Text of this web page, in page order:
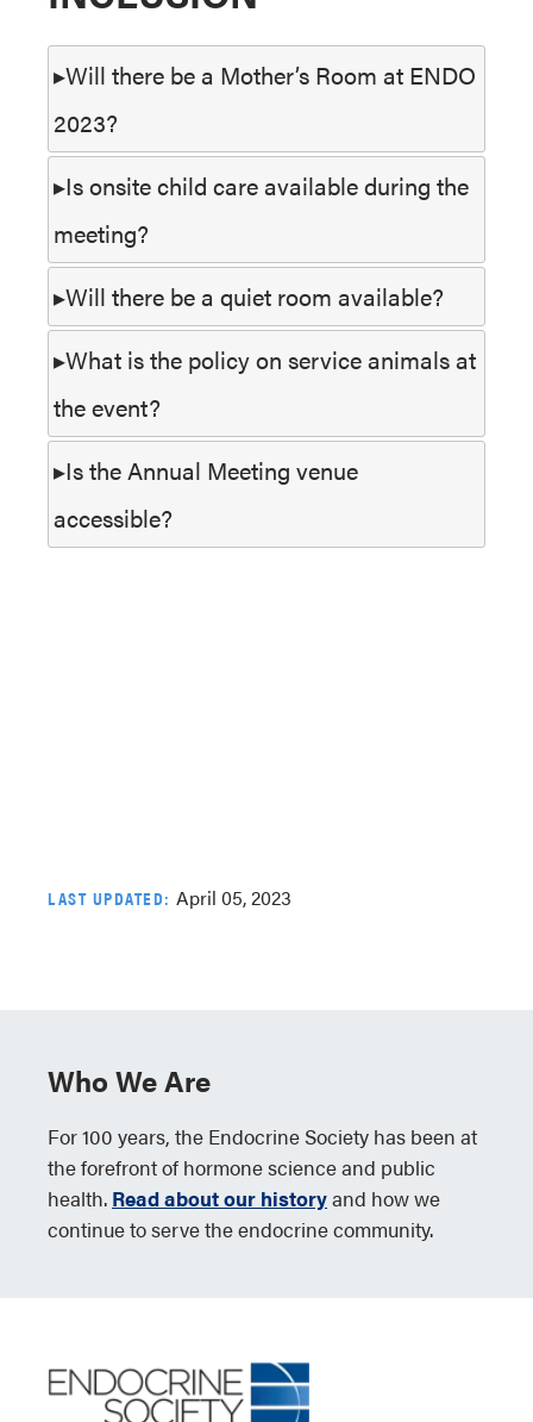
Will there be a Mother’s Room at ENDO
2023?
Is onsite child care available during the
meeting?
Will there be a quiet room available?
What is the policy on service animals at
the event?
Is the Annual Meeting venue
accessible?
LAST UPDATED: April 05, 2023
Who We Are
For 100 years, the Endocrine Society has been at
the forefront of hormone science and public
health. Read about our historyand how we
continue to serve the endocrine community.